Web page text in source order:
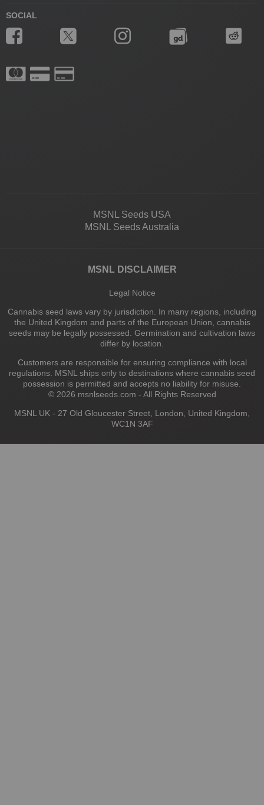
SOCIAL
MSNL Seeds USA
MSNL Seeds Australia
MSNL DISCLAIMER
Legal Notice
Cannabis seed laws vary by jurisdiction. In many regions, including
the United Kingdom and parts of the European Union, cannabis
seeds may be legally possessed. Germination and cultivation laws
differ by location.
Customers are responsible for ensuring compliance with local
regulations. MSNL ships only to destinations where cannabis seed
possession is permitted and accepts no liability for misuse.
© 2026 msnlseeds.com - All Rights Reserved
MSNL UK - 27 Old Gloucester Street, London, United Kingdom,
WC1N 3AF